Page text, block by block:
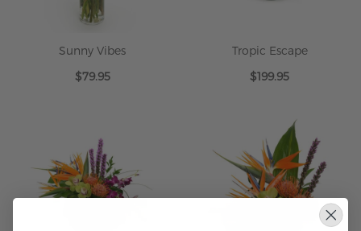
Sunny Vibes
$79.95
Tropic Escape
$199.95